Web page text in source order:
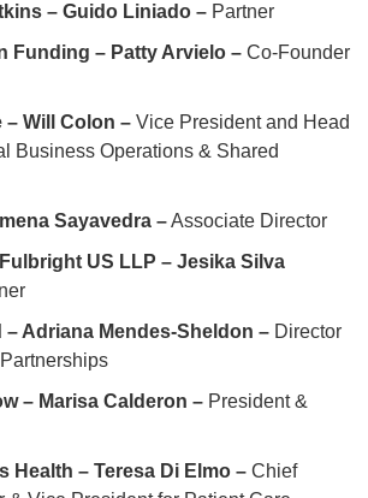
– Guido Liniado – Partner
Funding – Patty Arvielo – Co-Founder
– Will Colon – Vice President and Head
Business Operations & Shared
Sayavedra –Associate Director
US LLP – Jesika Silva
– Adriana Mendes-Sheldon – Director
– Marisa Calderon – President &
Health – Teresa Di Elmo – Chief